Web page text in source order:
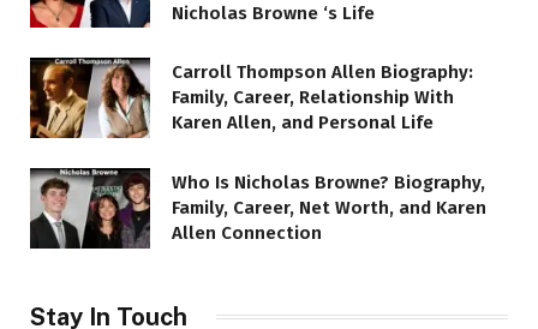
Nicholas Browne ‘s Life
Carroll Thompson Allen Biography:
Family, Career, Relationship With
Karen Allen, and Personal Life
Who Is Nicholas Browne? Biography,
Family, Career, Net Worth, and Karen
Allen Connection
Stay In Touch